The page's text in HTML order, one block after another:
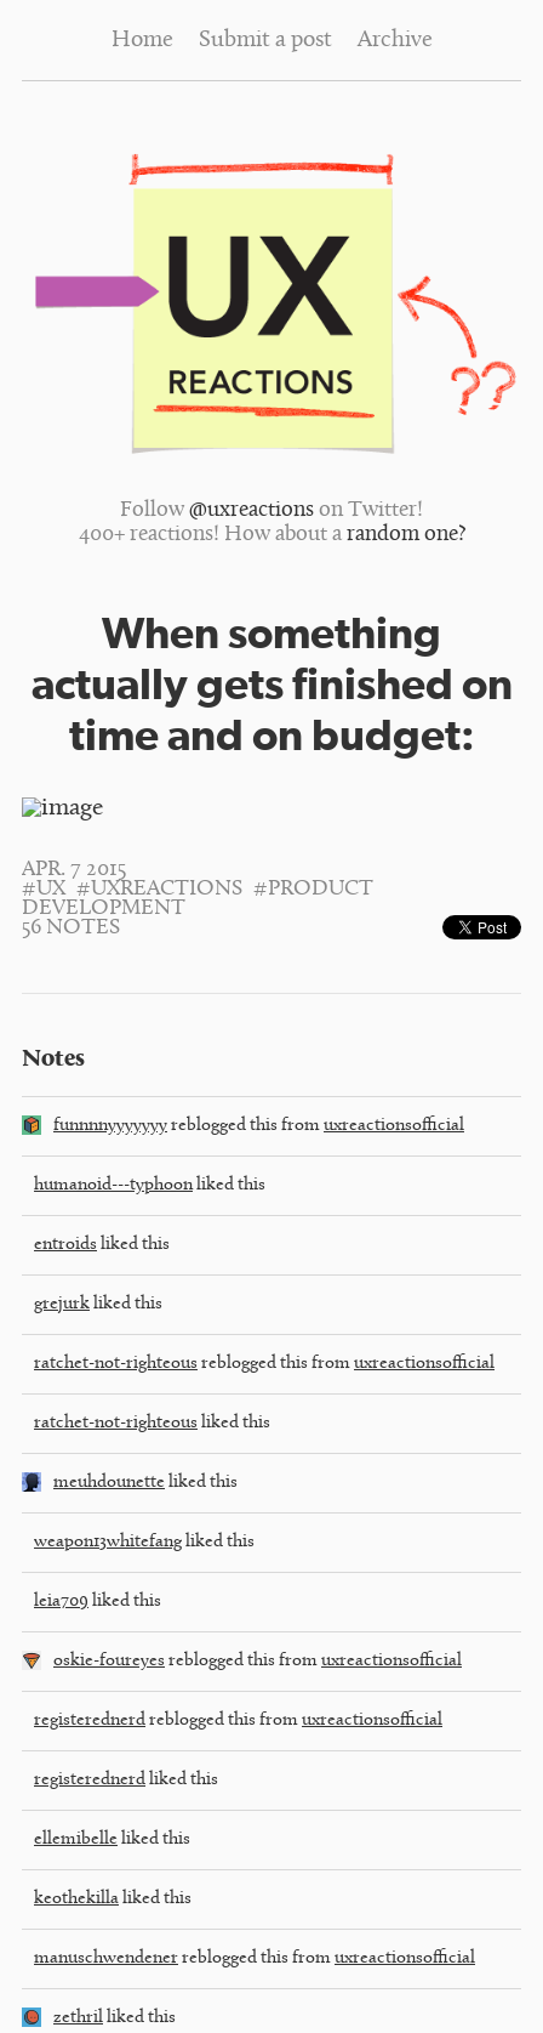
Home Submit a post Archive
Follow @uxreactions on Twitter!
400+ reactions! How about a random one?
When something
actually gets finished on
time and on budget:
APR. 7 2015
#UX #UXREACTIONS #PRODUCT
DEVELOPMENT
56 NOTES
Notes
funnnnyyyyyyy reblogged this from uxreactionsofficial
humanoid---typhoonliked this
entroids liked this
grejurk liked this
ratchet-not-righteous reblogged this from uxreactionsofficial
ratchet-not-righteous liked this
meuhdounette liked this
weapon13whitefang liked this
leia709 liked this
oskie-foureyes reblogged this from uxreactionsofficial
registerednerd reblogged this from uxreactionsofficial
registerednerd liked this
ellemibelle liked this
keothekilla liked this
manuschwendener reblogged this from uxreactionsofficial
zethril liked this